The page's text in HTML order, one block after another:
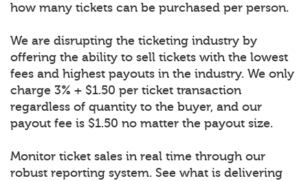
how many tickets can be purchased per person.
We are disrupting the ticketing industry by
offering the ability to sell tickets with the lowest
fees and highest payouts in the industry. We only
charge 3% + $1.50 per ticket transaction
regardless of quantity to the buyer, and our
payout fee is $1.50 no matter the payout size.
Monitor ticket sales in real time through our
robust reporting system. See what is delivering